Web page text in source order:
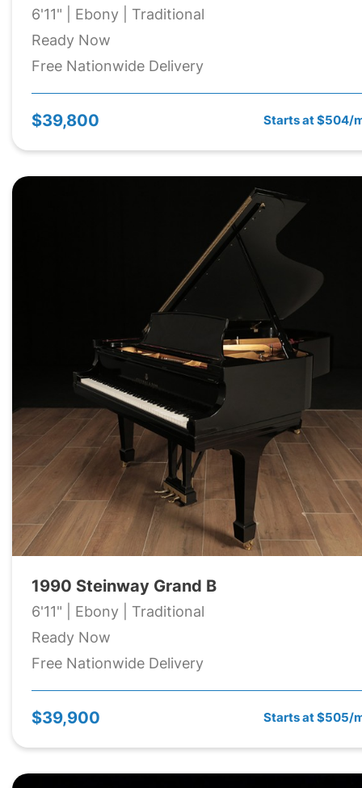
6'11" | Ebony | Traditional
Ready Now
Free Nationwide Delivery
$39,800 Starts at $504/
1990 Steinway Grand B
6'11" | Ebony | Traditional
Ready Now
Free Nationwide Delivery
$39,900 Starts at $505/